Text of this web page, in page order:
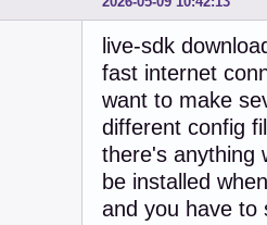
live-sdk
fast internet
want to make
different config
there's anything
be installed
and you have to